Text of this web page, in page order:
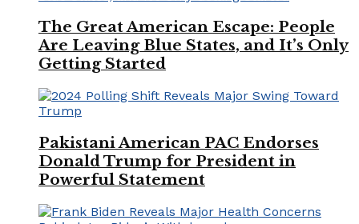
The Great American Escape: People
Are Leaving Blue States, and It’s Only
Getting Started
Pakistani American PAC Endorses
Donald Trump for President in
Powerful Statement